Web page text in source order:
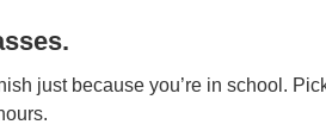
just because you’re in school.